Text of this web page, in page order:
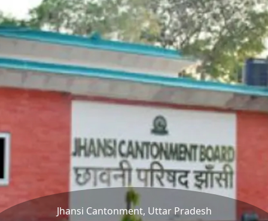
Jhansi Cantonment, Uttar Pradesh